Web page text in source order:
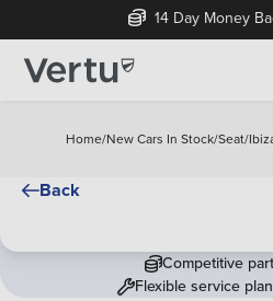
14 Day Money
Home/New Cars In Stock/Seat/
Back
Competitive
Flexible service